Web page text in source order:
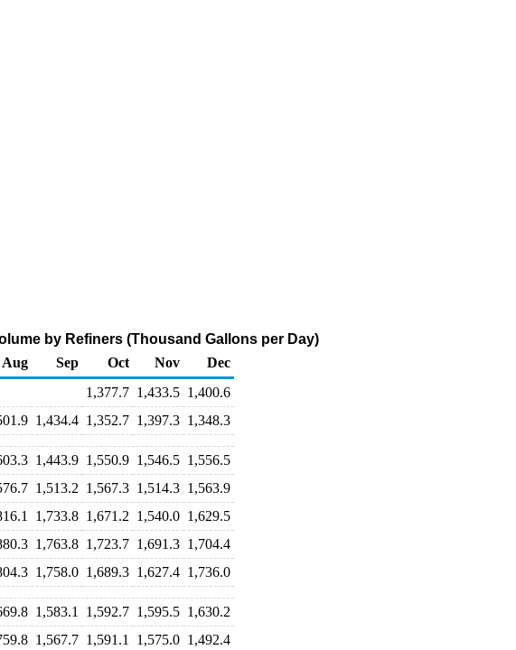
by Refiners (Thousand Gallons per Day)
Aug Sep Oct Nov
Dec
1,377.7 1,433.5 1,400.6
1,434.4 1,352.7 1,397.3 1,348.3
1,443.9 1,550.9 1,546.5 1,556.5
1,513.2 1,567.3 1,514.3 1,563.9
1,733.8 1,671.2 1,540.0 1,629.5
1,763.8 1,723.7 1,691.3 1,704.4
1,758.0 1,689.3 1,627.4 1,736.0
1,583.1 1,592.7 1,595.5 1,630.2
1,567.7 1,591.1 1,575.0 1,492.4